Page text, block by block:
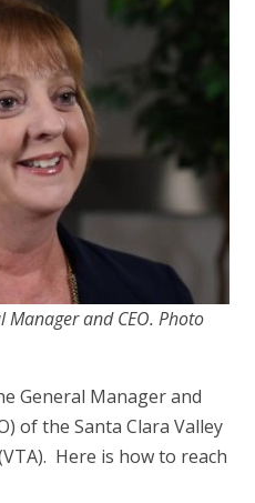
Manager and CEO. Photo
General Manager and
of the Santa Clara Valley
Here is how to reach